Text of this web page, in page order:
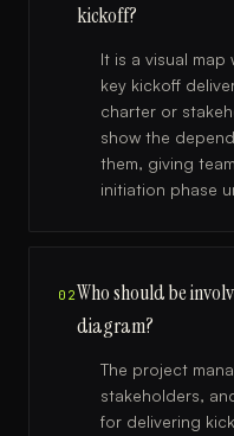
kickoff?
It is a visual
key kickoff
charter or
show the
them, giving
initiation phase
02Who should be
diagram?
The project
stakeholders,
for delivering